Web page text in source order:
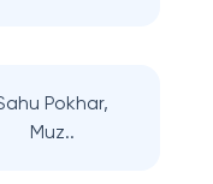
Pokhar,
Muz..